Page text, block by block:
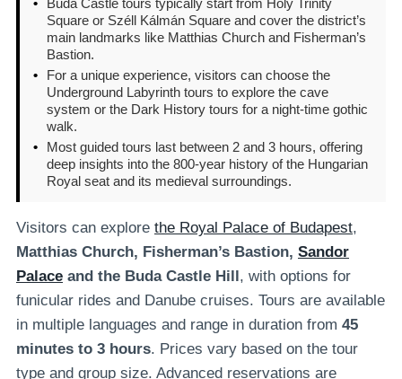
•
Buda Castle tours typically start from Holy Trinity
Square or Széll Kálmán Square and cover the district’s
main landmarks like Matthias Church and Fisherman’s
Bastion.
•
For a unique experience, visitors can choose the
Underground Labyrinth tours to explore the cave
system or the Dark History tours for a night-time gothic
walk.
•
Most guided tours last between 2 and 3 hours, offering
deep insights into the 800-year history of the Hungarian
Royal seat and its medieval surroundings.
Visitors can explore the Royal Palace of Budapest,
Matthias Church, Fisherman’s Bastion, Sandor
Palace and the Buda Castle Hill, with options for
funicular rides and Danube cruises. Tours are available
in multiple languages and range in duration from 45
minutes to 3 hours. Prices vary based on the tour
type and group size. Advanced reservations are